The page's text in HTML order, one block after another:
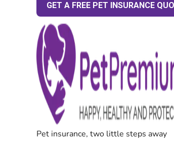
GET A FREE PET INSURANCE